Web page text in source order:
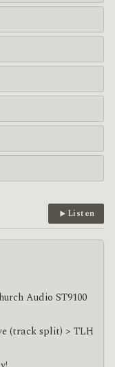
Listen
Audio ST9100
(track split) > TLH